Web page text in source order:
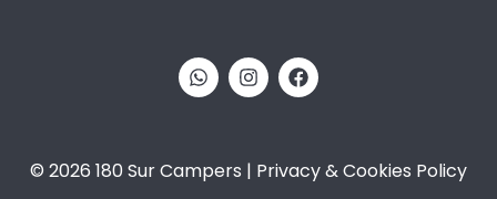
© 2026 180 Sur Campers | Privacy & Cookies Policy​​